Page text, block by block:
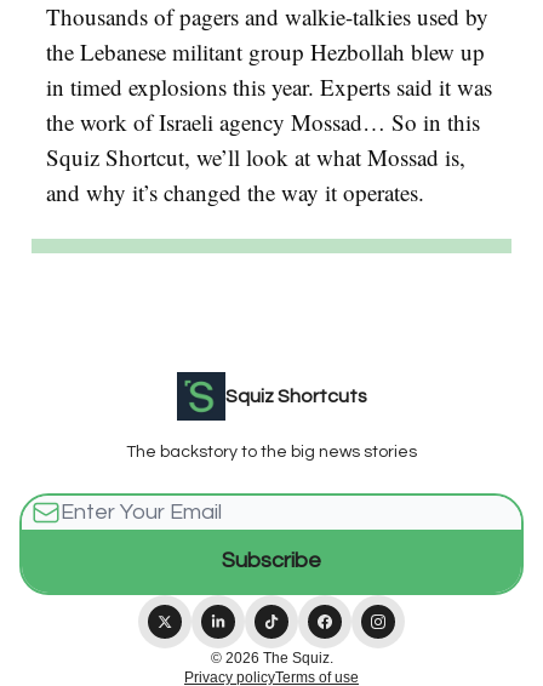
Thousands of pagers and walkie-talkies used by
the Lebanese militant group Hezbollah blew up
in timed explosions this year. Experts said it was
the work of Israeli agency Mossad… So in this
Squiz Shortcut, we’ll look at what Mossad is,
and why it’s changed the way it operates.
Squiz Shortcuts
The backstory to the big news stories
© 2026 The Squiz.
Privacy policyTerms of use